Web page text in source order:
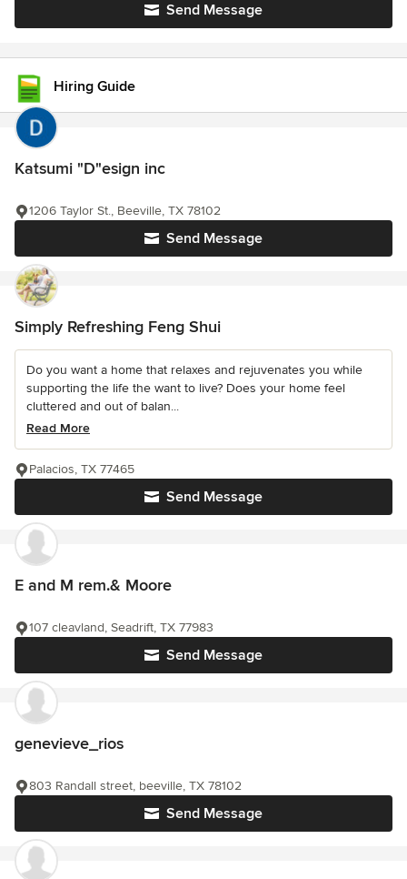
Send Message
Hiring Guide
Katsumi "D"esign inc
Send Message
1206 Taylor St., Beeville, TX 78102
Simply Refreshing Feng Shui
Do you want a home that relaxes and rejuvenates you while
supporting the life the want to live? Does your home feel
cluttered and out of balan...
Read More
Send Message
Palacios, TX 77465
E and M rem.& Moore
Send Message
107 cleavland, Seadrift, TX 77983
genevieve_rios
Send Message
803 Randall street, beeville, TX 78102